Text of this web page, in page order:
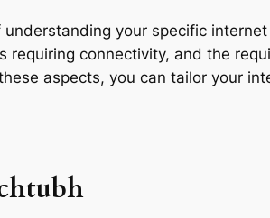
your specific
connectivity, and the
aspects, you can tailor your